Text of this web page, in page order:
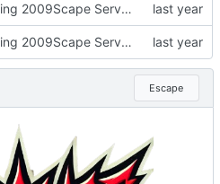
cloning 2009Scape Server Code as a baseline
cloning 2009Scape Server Code as a baseline
Escape